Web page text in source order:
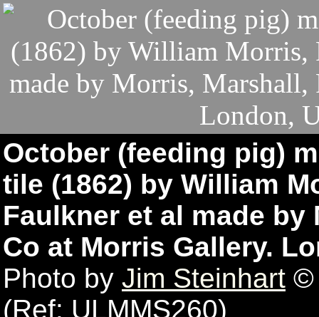
October (feeding pig)
tile (1862) by William
Faulkner et al made
Co at Morris Gallery.
Photo by Jim Steinhart ©
(Ref: ULMMS260)